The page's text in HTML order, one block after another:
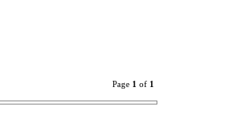
Page 1 of 1